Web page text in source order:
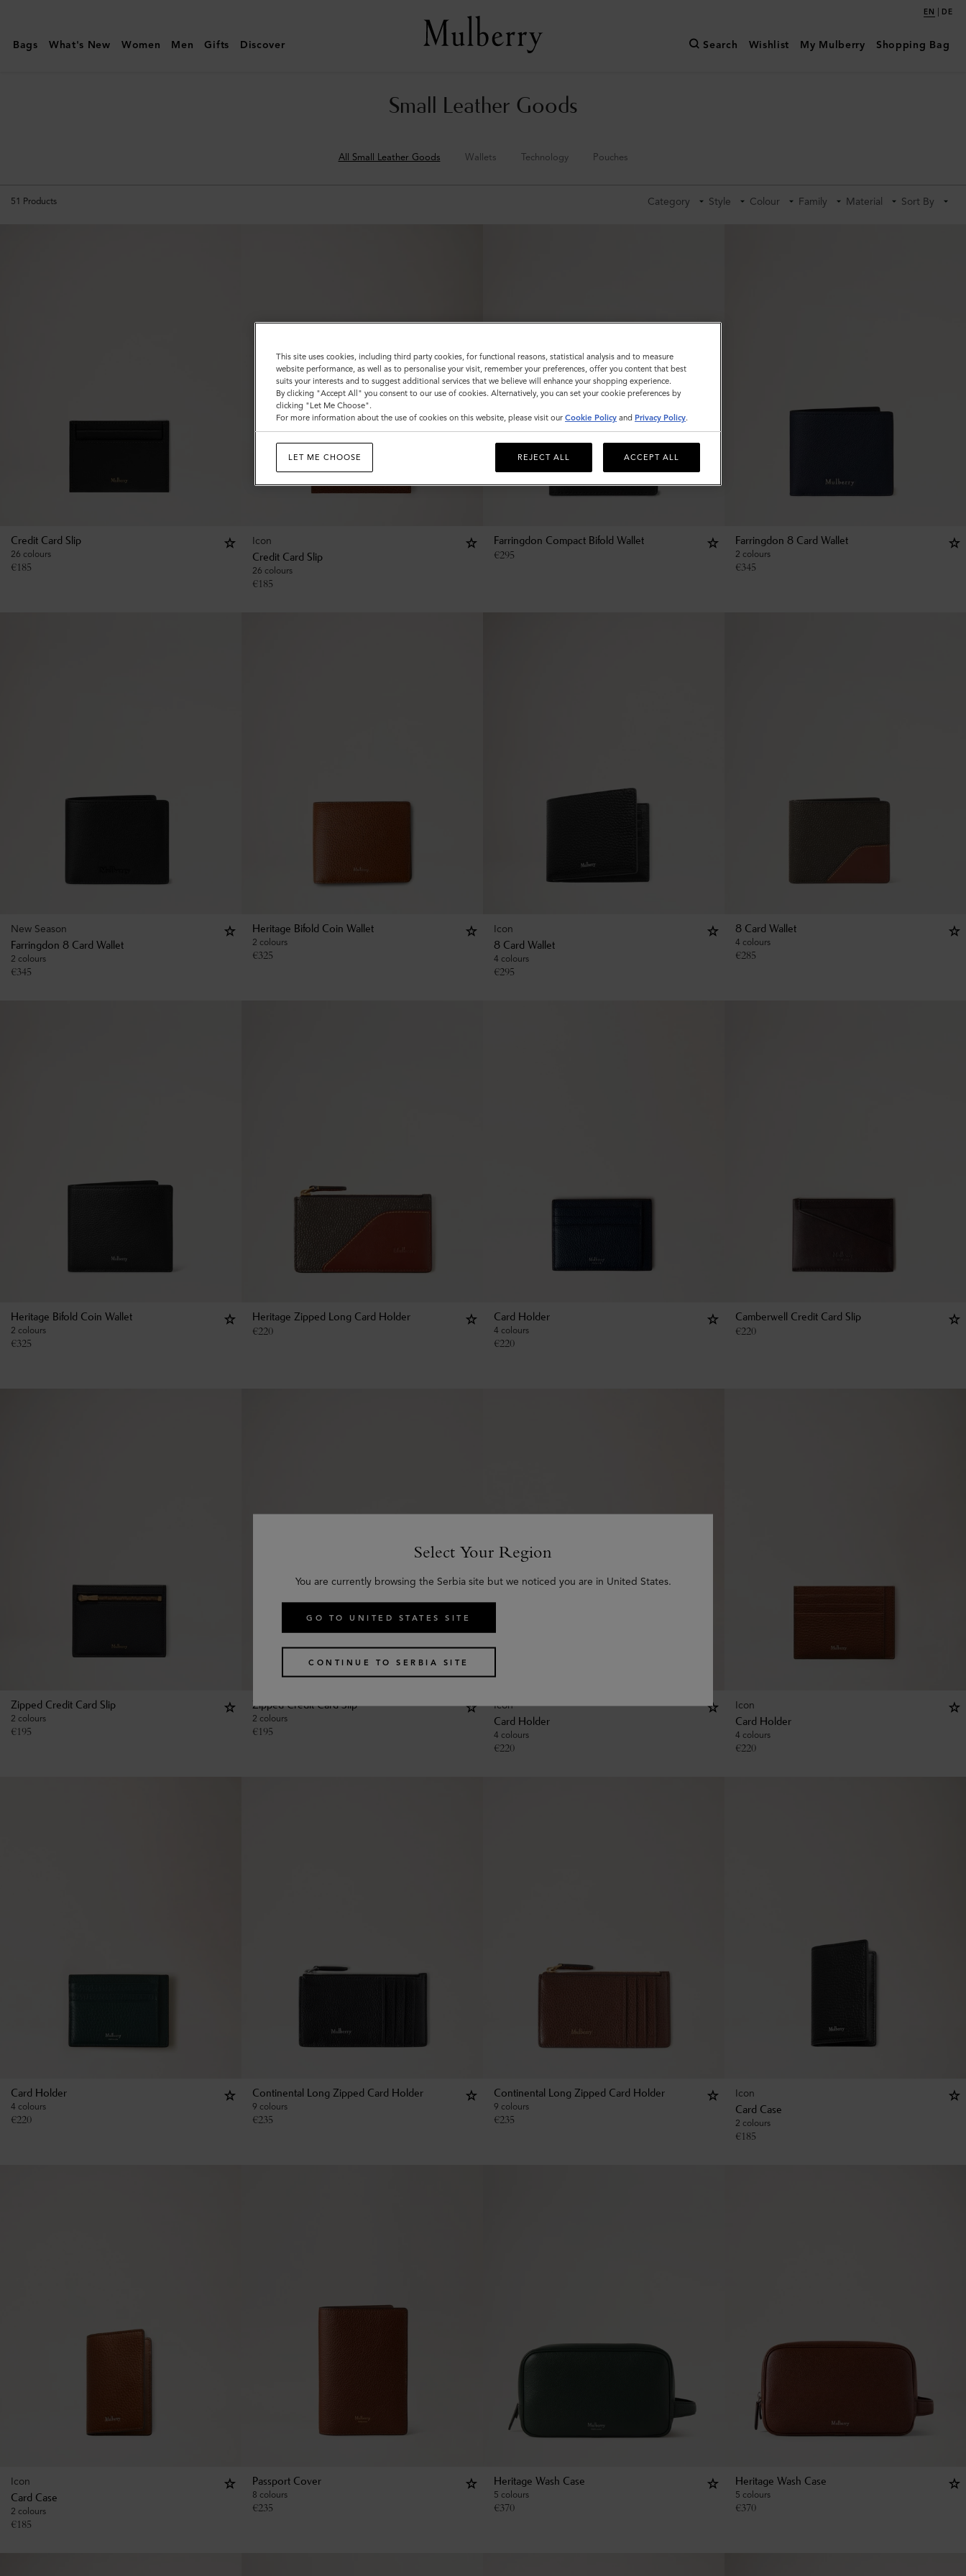
|
Small
EN | DE
Bags What's New Women Men Gifts Discover Search Wishlist My Mulberry Shopping Bag
Small Leather Goods
All Small Leather Goods Wallets Technology Pouches
51 Products Category Style Colour Family Material Sort By
Credit Card Slip
26 colours
€185
Icon
Credit Card Slip
26 colours
€185
Farringdon Compact Bifold Wallet
€295
Farringdon 8 Card Wallet
2 colours
€345
New Season
Farringdon 8 Card Wallet
2 colours
€345
Heritage Bifold Coin Wallet
2 colours
€325
Icon
8 Card Wallet
4 colours
€295
8 Card Wallet
4 colours
€285
Heritage Bifold Coin Wallet
2 colours
€325
Heritage Zipped Long Card Holder
€220
Card Holder
4 colours
€220
Camberwell Credit Card Slip
€220
Zipped Credit Card Slip
2 colours
€195
Zipped Credit Card Slip
2 colours
€195
Icon
Card Holder
4 colours
€220
Icon
Card Holder
4 colours
€220
Card Holder
4 colours
€220
Continental Long Zipped Card Holder
9 colours
€235
Continental Long Zipped Card Holder
9 colours
€235
Icon
Card Case
2 colours
€185
Icon
Card Case
2 colours
€185
Passport Cover
8 colours
€235
Heritage Wash Case
5 colours
€370
Heritage Wash Case
5 colours
€370
Select Your Region
You are currently browsing the Serbia site but we noticed you are in United States.
GO TO UNITED STATES SITE
CONTINUE TO SERBIA SITE
This site uses cookies, including third party cookies, for functional reasons, statistical analysis and to measure
website performance, as well as to personalise your visit, remember your preferences, offer you content that best
suits your interests and to suggest additional services that we believe will enhance your shopping experience.
By clicking "Accept All" you consent to our use of cookies. Alternatively, you can set your cookie preferences by
clicking "Let Me Choose".
For more information about the use of cookies on this website, please visit our Cookie Policy and Privacy Policy.
LET ME CHOOSE REJECT ALL ACCEPT ALL